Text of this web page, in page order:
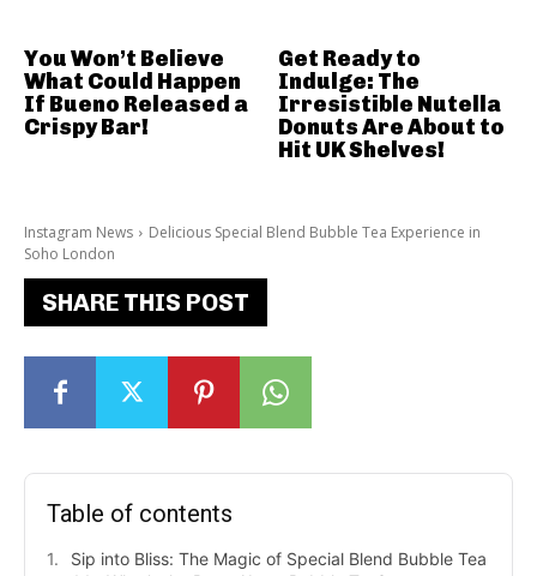
Instagram News
Delicious Special Blend Bubble Tea Experience in
Soho London
SHARE THIS POST
Table of contents
Sip into Bliss: The Magic of Special Blend Bubble Tea
You Won’t Believe
What Could Happen
If Bueno Released a
Crispy Bar!
Get Ready to
Indulge: The
Irresistible Nutella
Donuts Are About to
Hit UK Shelves!